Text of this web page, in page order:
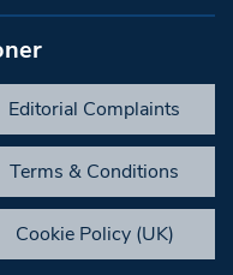
Editorial Complaints
Terms & Conditions
Cookie Policy (UK)